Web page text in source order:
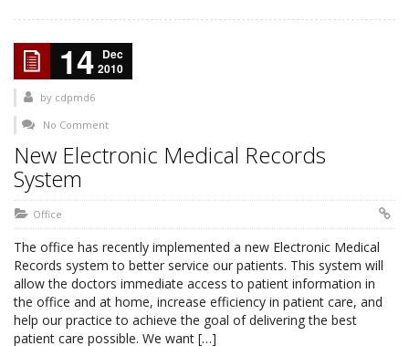
14 Dec
2010
by cdpmd6
No Comment
New Electronic Medical Records
System
Office
The office has recently implemented a new Electronic Medical
Records system to better service our patients. This system will
allow the doctors immediate access to patient information in
the office and at home, increase efficiency in patient care, and
help our practice to achieve the goal of delivering the best
patient care possible. We want […]